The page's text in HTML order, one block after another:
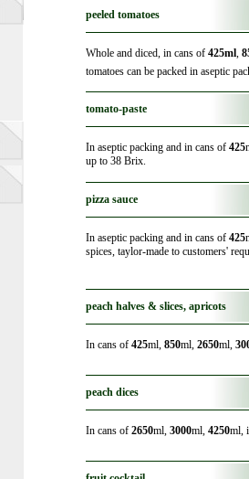
peeled tomatoes
Whole and diced, in cans of 425ml,
tomatoes can be packed in aseptic
tomato-paste
In aseptic packing and in cans of 425
up to 38 Brix.
pizza sauce
In aseptic packing and in cans of 425
spices, taylor-made to customers'
peach halves & slices, apricots
In cans of 425ml, 850ml, 2650ml,
peach dices
In cans of 2650ml, 3000ml, 4250ml,